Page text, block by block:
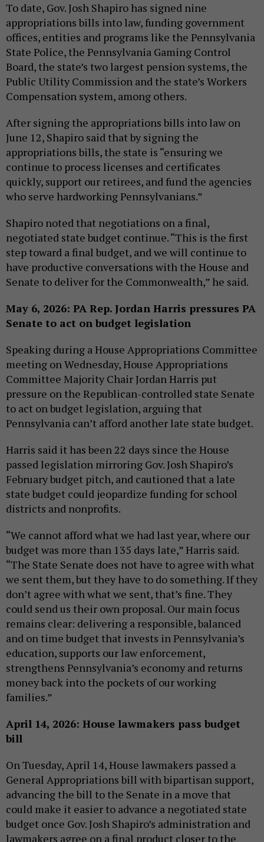
To date, Gov. Josh Shapiro has signed nine
appropriations bills into law, funding government
offices, entities and programs like the Pennsylvania
State Police, the Pennsylvania Gaming Control
Board, the state’s two largest pension systems, the
Public Utility Commission and the state’s Workers
Compensation system, among others.
After signing the appropriations bills into law on
June 12, Shapiro said that by signing the
appropriations bills, the state is “ensuring we
continue to process licenses and certificates
quickly, support our retirees, and fund the agencies
who serve hardworking Pennsylvanians.”
Shapiro noted that negotiations on a final,
negotiated state budget continue. “This is the first
step toward a final budget, and we will continue to
have productive conversations with the House and
Senate to deliver for the Commonwealth,” he said.
May 6, 2026: PA Rep. Jordan Harris pressures PA
Senate to act on budget legislation
Speaking during a House Appropriations Committee
meeting on Wednesday, House Appropriations
Committee Majority Chair Jordan Harris put
pressure on the Republican-controlled state Senate
to act on budget legislation, arguing that
Pennsylvania can’t afford another late state budget.
Harris said it has been 22 days since the House
passed legislation mirroring Gov. Josh Shapiro’s
February budget pitch, and cautioned that a late
state budget could jeopardize funding for school
districts and nonprofits.
“We cannot afford what we had last year, where our
budget was more than 135 days late,” Harris said.
“The State Senate does not have to agree with what
we sent them, but they have to do something. If they
don’t agree with what we sent, that’s fine. They
could send us their own proposal. Our main focus
remains clear: delivering a responsible, balanced
and on time budget that invests in Pennsylvania’s
education, supports our law enforcement,
strengthens Pennsylvania’s economy and returns
money back into the pockets of our working
families.”
April 14, 2026: House lawmakers pass budget
bill
On Tuesday, April 14, House lawmakers passed a
General Appropriations bill with bipartisan support,
advancing the bill to the Senate in a move that
could make it easier to advance a negotiated state
budget once Gov. Josh Shapiro’s administration and
lawmakers agree on a final product closer to the